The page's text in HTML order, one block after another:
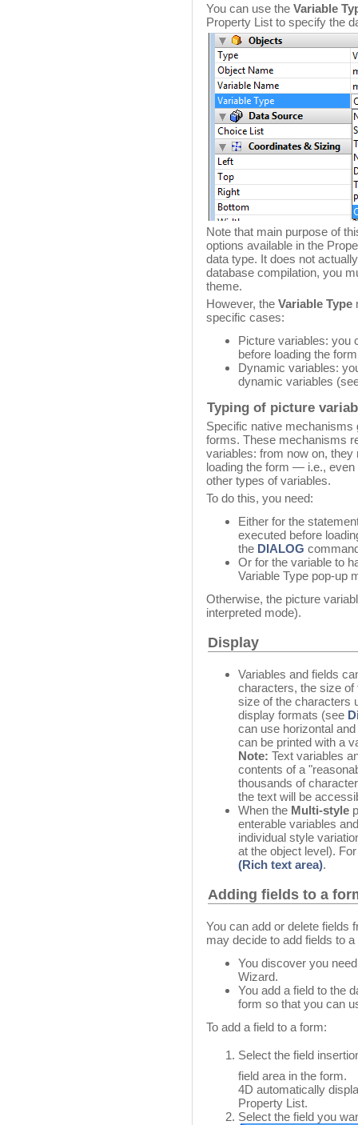
You can use the Variable
Property List to specify the
Note that main purpose of
options available in the
data type. It does not
database compilation, you
theme.
However, the Variable Type
specific cases:
Picture variables: you
before loading the
Dynamic variables:
dynamic variables
Typing of picture
Specific native mechanisms
forms. These mechanisms
variables: from now on,
loading the form — i.e.,
other types of variables.
To do this, you need:
Either for the
executed before
the DIALOG
Or for the variable to
Variable Type pop-up
Otherwise, the picture
interpreted mode).
Display
Variables and fields
characters, the size of
size of the characters
display formats (see
can use horizontal
can be printed with a
Note: Text variables
contents of a
thousands of
the text will be
When the Multi-style
enterable variables
individual style
at the object level).
(Rich text area).
Adding fields to a
You can add or delete fields
may decide to add fields to
You discover you
Wizard.
You add a field to the
form so that you can
To add a field to a form:
Select the field
field area in the form.
4D automatically
Property List.
Select the field you